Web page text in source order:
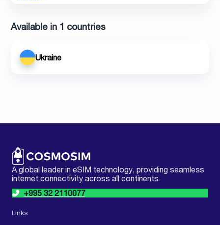
Available in 1 countries
Ukraine
A global leader in eSIM technology, providing seamless
internet connectivity across all continents.
+995 32 2110077
Links